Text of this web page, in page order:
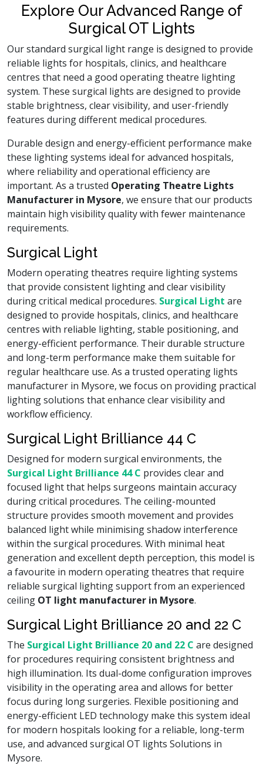
Explore Our Advanced Range of
Surgical OT Lights
Our standard surgical light range is designed to provide
reliable lights for hospitals, clinics, and healthcare
centres that need a good operating theatre lighting
system. These surgical lights are designed to provide
stable brightness, clear visibility, and user-friendly
features during different medical procedures.
Durable design and energy-efficient performance make
these lighting systems ideal for advanced hospitals,
where reliability and operational efficiency are
important. As a trusted Operating Theatre Lights
Manufacturer in Mysore, we ensure that our products
maintain high visibility quality with fewer maintenance
requirements.
Surgical Light
Modern operating theatres require lighting systems
that provide consistent lighting and clear visibility
during critical medical procedures. Surgical Light are
designed to provide hospitals, clinics, and healthcare
centres with reliable lighting, stable positioning, and
energy-efficient performance. Their durable structure
and long-term performance make them suitable for
regular healthcare use. As a trusted operating lights
manufacturer in Mysore, we focus on providing practical
lighting solutions that enhance clear visibility and
workflow efficiency.
Surgical Light Brilliance 44 C
Designed for modern surgical environments, the
Surgical Light Brilliance 44 C provides clear and
focused light that helps surgeons maintain accuracy
during critical procedures. The ceiling-mounted
structure provides smooth movement and provides
balanced light while minimising shadow interference
within the surgical procedures. With minimal heat
generation and excellent depth perception, this model is
a favourite in modern operating theatres that require
reliable surgical lighting support from an experienced
ceiling OT light manufacturer in Mysore.
Surgical Light Brilliance 20 and 22 C
The Surgical Light Brilliance 20 and 22 C are designed
for procedures requiring consistent brightness and
high illumination. Its dual-dome configuration improves
visibility in the operating area and allows for better
focus during long surgeries. Flexible positioning and
energy-efficient LED technology make this system ideal
for modern hospitals looking for a reliable, long-term
use, and advanced surgical OT lights Solutions in
Mysore.